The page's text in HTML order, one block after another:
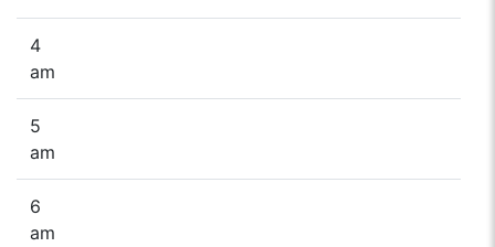
4
am
5
am
6
am